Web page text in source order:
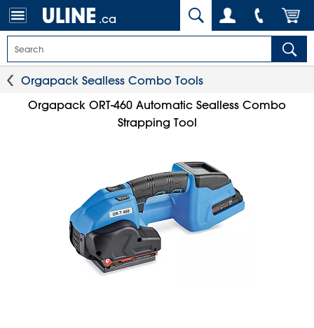
.ca
Orgapack Sealless Combo Tools
Orgapack ORT-460 Automatic Sealless Combo
Strapping Tool